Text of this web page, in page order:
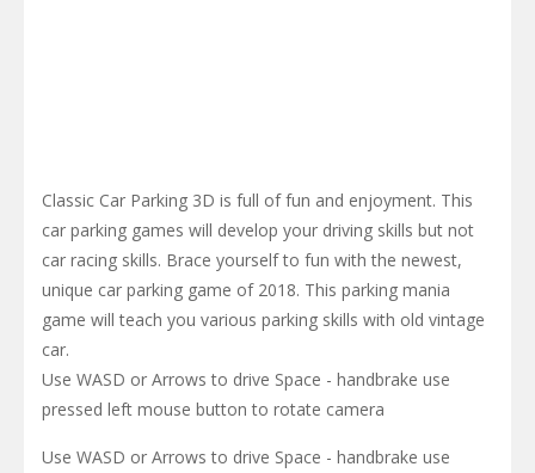
Classic Car Parking 3D is full of fun and enjoyment. This
car parking games will develop your driving skills but not
car racing skills. Brace yourself to fun with the newest,
unique car parking game of 2018. This parking mania
game will teach you various parking skills with old vintage
car.
Use WASD or Arrows to drive Space - handbrake use
pressed left mouse button to rotate camera
Use WASD or Arrows to drive Space - handbrake use